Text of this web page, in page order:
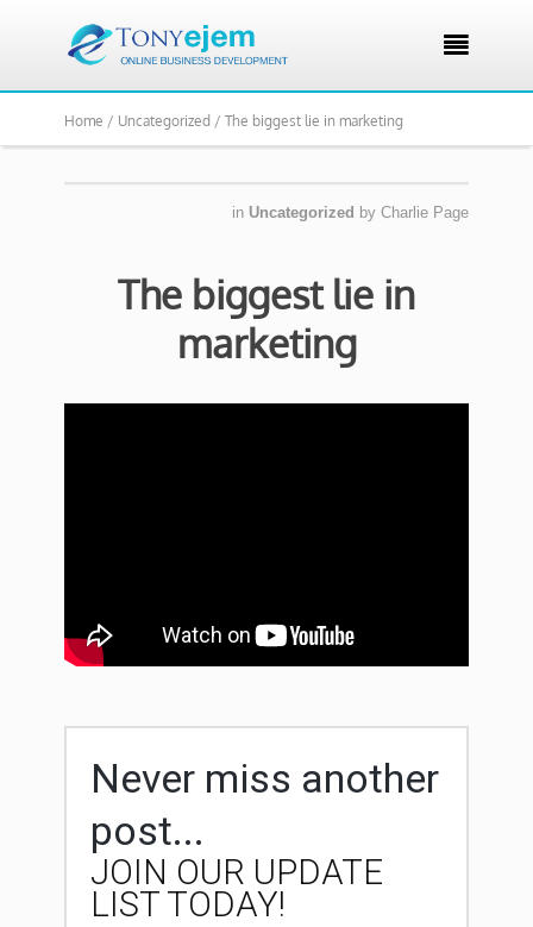

Home / Uncategorized / The biggest lie in marketing
in Uncategorized by Charlie Page
The biggest lie in
marketing
Never miss another
post...
JOIN OUR UPDATE
LIST TODAY!